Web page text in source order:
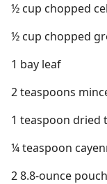
½ cup chopped
½ cup chopped
1 bay leaf
2 teaspoons
1 teaspoon dried
¼ teaspoon
2 8.8-ounce